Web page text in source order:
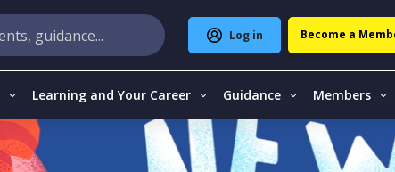
Log in Become a
Learning and Your Career Guidance Members